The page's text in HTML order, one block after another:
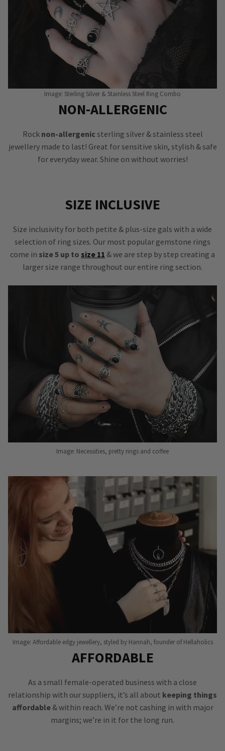
Image: Sterling Silver & Stainless Steel Ring Combo
NON-ALLERGENIC
Rock non-allergenic sterling silver & stainless steel
jewellery made to last! Great for sensitive skin, stylish & safe
for everyday wear. Shine on without worries!
SIZE INCLUSIVE
Size inclusivity for both petite & plus-size gals with a wide
selection of ring sizes. Our most popular gemstone rings
come in size 5 up to size 11 & we are step by step creating a
larger size range throughout our entire ring section.
Image: Necessities, pretty rings and coffee
Image: Affordable edgy jewellery, styled by Hannah, founder of Hellaholics
AFFORDABLE
As a small female-operated business with a close
relationship with our suppliers, it’s all about keeping things
affordable& within reach. We’re not cashing in with major
margins; we’re in it for the long run.